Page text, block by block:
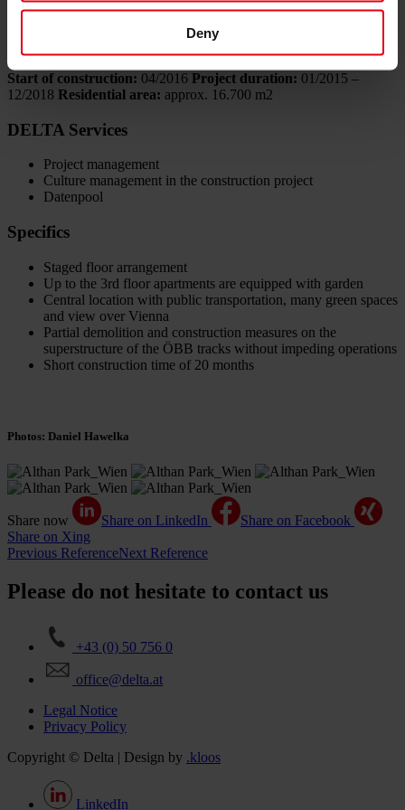
Deny
6B47 Real Estate Investors AG
Start of construction: 04/2016 Project duration: 01/2015 –
12/2018 Residential area: approx. 16.700 m2
DELTA Services
Project management
Culture management in the construction project
Datenpool
Specifics
Staged floor arrangement
Up to the 3rd floor apartments are equipped with garden
Central location with public transportation, many green spaces
and view over Vienna
Partial demolition and construction measures on the
superstructure of the ÖBB tracks without impeding operations
Short construction time of 20 months
Photos: Daniel Hawelka
Share now Share on LinkedIn
Share on Facebook
Share on Xing
Previous ReferenceNext Reference
Please do not hesitate to contact us
+43 (0) 50 756 0
office@delta.at
Legal Notice
Privacy Policy
Copyright © Delta | Design by .kloos
LinkedIn